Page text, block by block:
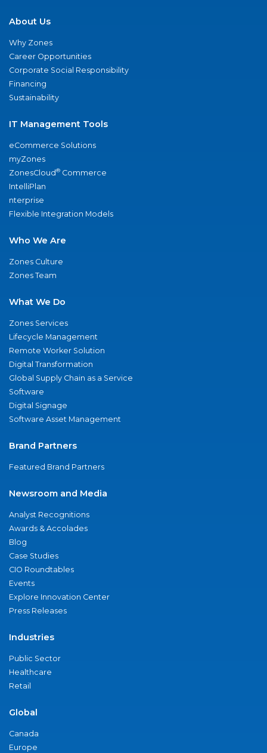
About Us
Why Zones
Career Opportunities
Corporate Social Responsibility
Financing
Sustainability
IT Management Tools
eCommerce Solutions
myZones
ZonesCloud® Commerce
IntelliPlan
nterprise
Flexible Integration Models
Who We Are
Zones Culture
Zones Team
What We Do
Zones Services
Lifecycle Management
Remote Worker Solution
Digital Transformation
Global Supply Chain as a Service
Software
Digital Signage
Software Asset Management
Brand Partners
Featured Brand Partners
Newsroom and Media
Analyst Recognitions
Awards & Accolades
Blog
Case Studies
CIO Roundtables
Events
Explore Innovation Center
Press Releases
Industries
Public Sector
Healthcare
Retail
Global
Canada
Europe